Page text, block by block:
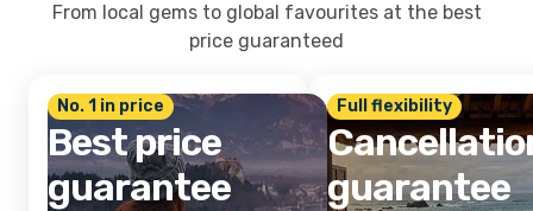
From local gems to global favourites at the best
price guaranteed
No. 1 in price
Best price
guarantee
Full flexibility
guarantee